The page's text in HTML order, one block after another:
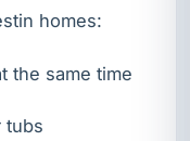
homes:
the same time
tubs